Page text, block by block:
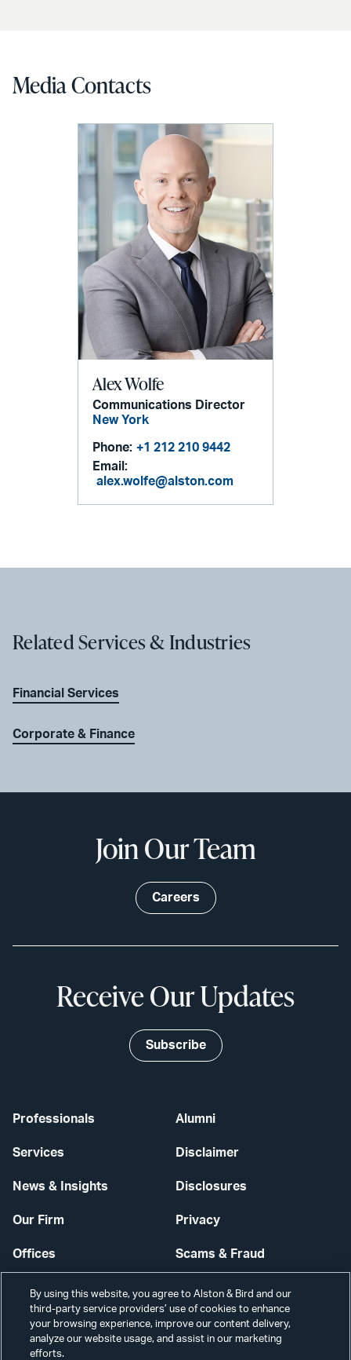
Media Contacts
Alex Wolfe
Communications Director
New York
Phone: +1 212 210 9442
Email:
alex.wolfe@alston.com
Related Services & Industries
Financial Services
Corporate & Finance
Professionals
Services
News & Insights
Our Firm
Offices
Careers
Alumni
Disclaimer
Disclosures
Privacy
Scams & Fraud
Contact Us
Secure Login
Join Our Team
Careers
Receive Our Updates
Subscribe
By using this website, you agree to Alston & Bird and our
third-party service providers’ use of cookies to enhance
your browsing experience, improve our content delivery,
analyze our website usage, and assist in our marketing
efforts.